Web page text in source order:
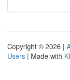
Copyright © 2026 |
Users | Made with